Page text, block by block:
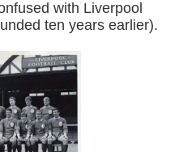
with Liverpool
ten years earlier).